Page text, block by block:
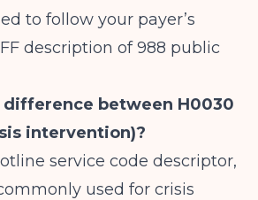
to follow your payer’s
description of 988 public
difference between H0030
intervention)?
service code descriptor,
used for crisis